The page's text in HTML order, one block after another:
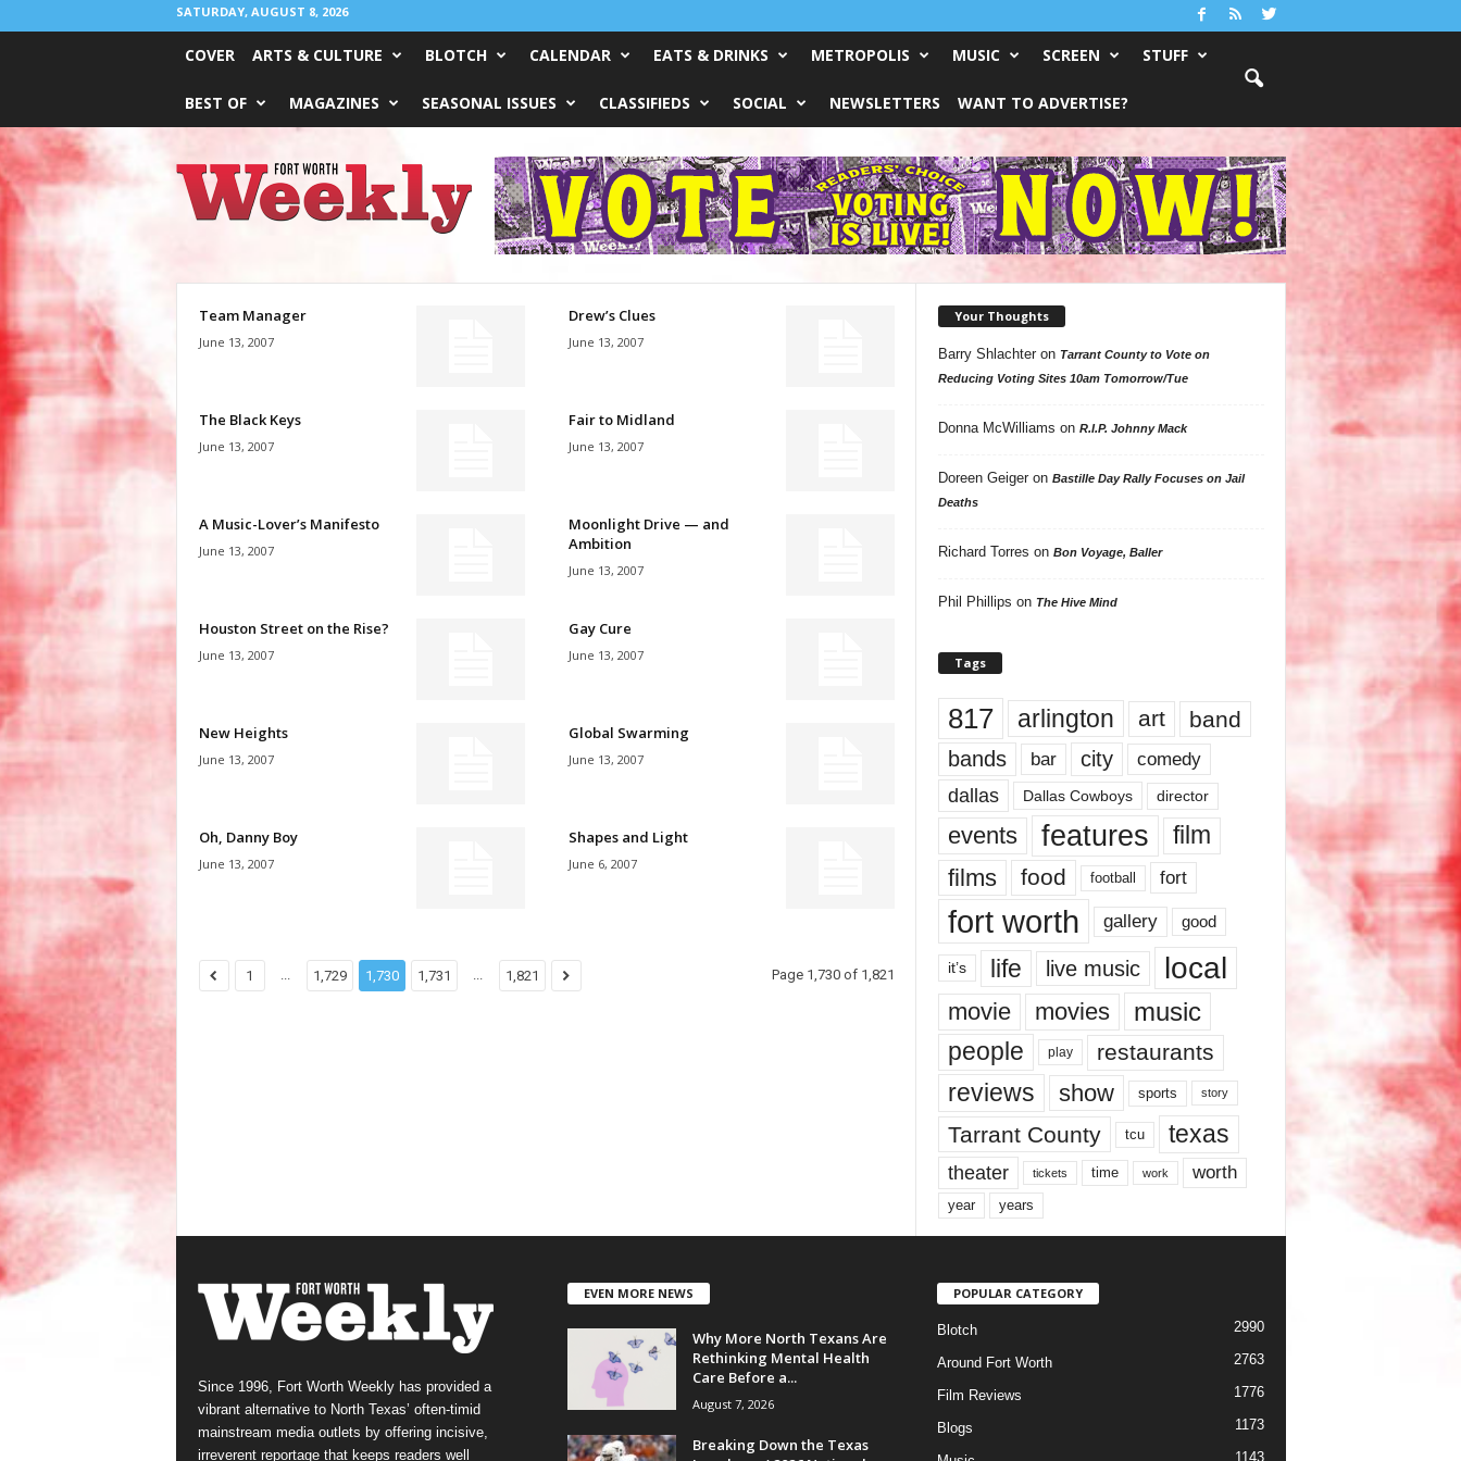
SATURDAY, AUGUST 8, 2026
COVER ARTS & CULTURE BLOTCH CALENDAR EATS & DRINKS METROPOLIS MUSIC SCREEN STUFF
BEST OF MAGAZINES SEASONAL ISSUES CLASSIFIEDS SOCIAL NEWSLETTERS WANT TO ADVERTISE?
Weekly
Team Manager
June 13, 2007
Drew’s Clues
June 13, 2007
The Black Keys
June 13, 2007
Fair to Midland
June 13, 2007
A Music-Lover’s Manifesto
June 13, 2007
Moonlight Drive — and
Ambition
June 13, 2007
Houston Street on the Rise?
June 13, 2007
Gay Cure
June 13, 2007
New Heights
June 13, 2007
Global Swarming
June 13, 2007
Oh, Danny Boy
June 13, 2007
Shapes and Light
June 6, 2007
1 ... 1,729 1,730 1,731 ... 1,821 Page 1,730 of 1,821
Your Thoughts
Barry Shlachteron Tarrant County to Vote on
Reducing Voting Sites 10am Tomorrow/Tue
Donna McWilliams on R.I.P. Johnny Mack
Doreen Geigeron Bastille Day Rally Focuses on Jail
Deaths
Richard Torres on Bon Voyage, Baller
Phil Phillips on The Hive Mind
Tags
817 arlington art band
bands bar city comedy
dallas Dallas Cowboys director
events features
film
films
food football fort
fort worth gallery good
it’s life live music local
movie movies music
people play restaurants
reviews show sports story
Tarrant County tcu texas
theater tickets time work worth
year years
Since 1996, Fort Worth Weekly has provided a
vibrant alternative to North Texas’ often-timid
mainstream media outlets by offering incisive,
irreverent reportage that keeps readers well
EVEN MORE NEWS
Why More North Texans Are
Rethinking Mental Health
Care Before a...
August 7, 2026
Breaking Down the Texas
POPULAR CATEGORY
Blotch 2990
Around Fort Worth 2763
Film Reviews 1776
Blogs 1173
1143